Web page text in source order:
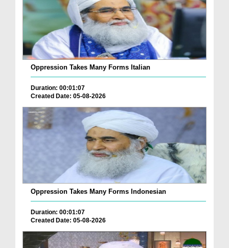
Oppression Takes Many Forms Italian
Duration: 00:01:07
Created Date: 05-08-2026
Oppression Takes Many Forms Indonesian
Duration: 00:01:07
Created Date: 05-08-2026